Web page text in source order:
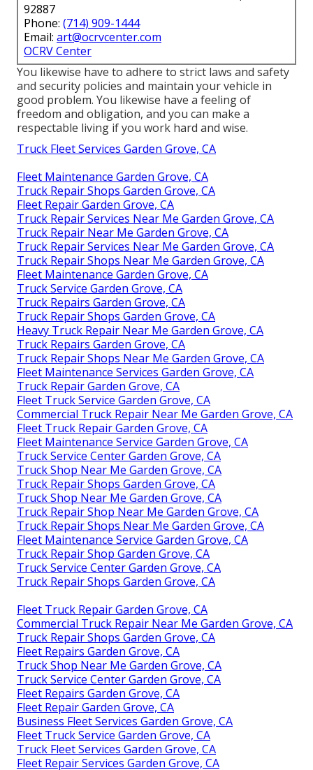
92887
Phone: (714) 909-1444
Email: art@ocrvcenter.com
OCRV Center
You likewise have to adhere to strict laws and safety
and security policies and maintain your vehicle in
good problem. You likewise have a feeling of
freedom and obligation, and you can make a
respectable living if you work hard and wise.
Truck Fleet Services Garden Grove, CA
Fleet Maintenance Garden Grove, CA
Truck Repair Shops Garden Grove, CA
Fleet Repair Garden Grove, CA
Truck Repair Services Near Me Garden Grove, CA
Truck Repair Near Me Garden Grove, CA
Truck Repair Services Near Me Garden Grove, CA
Truck Repair Shops Near Me Garden Grove, CA
Fleet Maintenance Garden Grove, CA
Truck Service Garden Grove, CA
Truck Repairs Garden Grove, CA
Truck Repair Shops Garden Grove, CA
Heavy Truck Repair Near Me Garden Grove, CA
Truck Repairs Garden Grove, CA
Truck Repair Shops Near Me Garden Grove, CA
Fleet Maintenance Services Garden Grove, CA
Truck Repair Garden Grove, CA
Fleet Truck Service Garden Grove, CA
Commercial Truck Repair Near Me Garden Grove, CA
Fleet Truck Repair Garden Grove, CA
Fleet Maintenance Service Garden Grove, CA
Truck Service Center Garden Grove, CA
Truck Shop Near Me Garden Grove, CA
Truck Repair Shops Garden Grove, CA
Truck Shop Near Me Garden Grove, CA
Truck Repair Shop Near Me Garden Grove, CA
Truck Repair Shops Near Me Garden Grove, CA
Fleet Maintenance Service Garden Grove, CA
Truck Repair Shop Garden Grove, CA
Truck Service Center Garden Grove, CA
Truck Repair Shops Garden Grove, CA
Fleet Truck Repair Garden Grove, CA
Commercial Truck Repair Near Me Garden Grove, CA
Truck Repair Shops Garden Grove, CA
Fleet Repairs Garden Grove, CA
Truck Shop Near Me Garden Grove, CA
Truck Service Center Garden Grove, CA
Fleet Repairs Garden Grove, CA
Fleet Repair Garden Grove, CA
Business Fleet Services Garden Grove, CA
Fleet Truck Service Garden Grove, CA
Truck Fleet Services Garden Grove, CA
Fleet Repair Services Garden Grove, CA